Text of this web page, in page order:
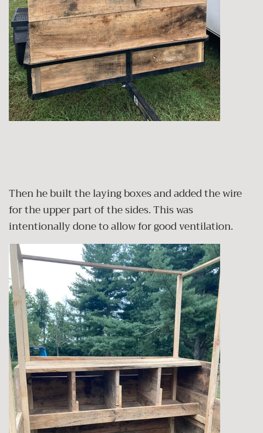
Then he built the laying boxes and added the wire
for the upper part of the sides. This was
intentionally done to allow for good ventilation.